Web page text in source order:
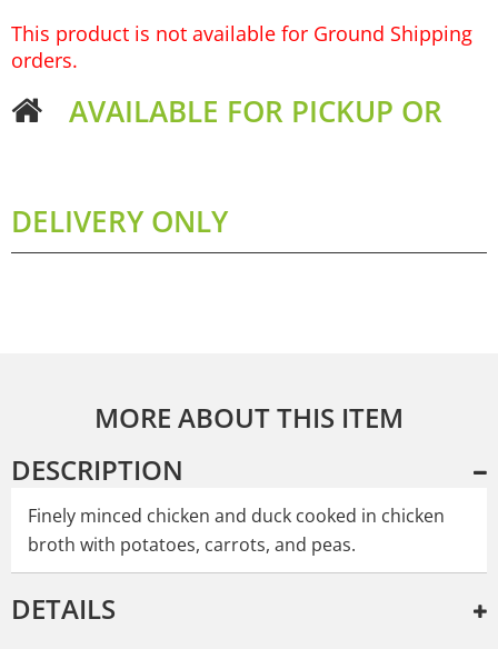
This product is not available for Ground Shipping
orders.
AVAILABLE FOR PICKUP OR
DELIVERY ONLY
MORE ABOUT THIS ITEM
DESCRIPTION
Finely minced chicken and duck cooked in chicken
broth with potatoes, carrots, and peas.
DETAILS